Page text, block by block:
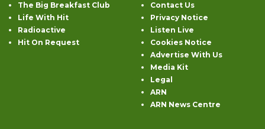
The Big Breakfast Club
Life With Hit
Radioactive
Hit On Request
Contact Us
Privacy Notice
Listen Live
Cookies Notice
Advertise With Us
Media Kit
Legal
ARN
ARN News Centre